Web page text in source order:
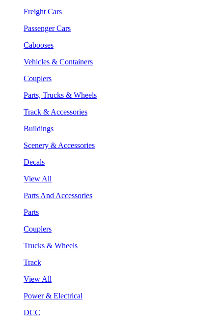
Freight Cars
Passenger Cars
Cabooses
Vehicles & Containers
Couplers
Parts, Trucks & Wheels
Track & Accessories
Buildings
Scenery & Accessories
Decals
View All
Parts And Accessories
Parts
Couplers
Trucks & Wheels
Track
View All
Power & Electrical
DCC